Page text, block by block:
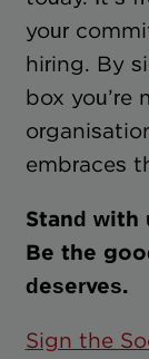
your
hiring. By
box
embraces
Stand with
Be the
deserves.
Sign the